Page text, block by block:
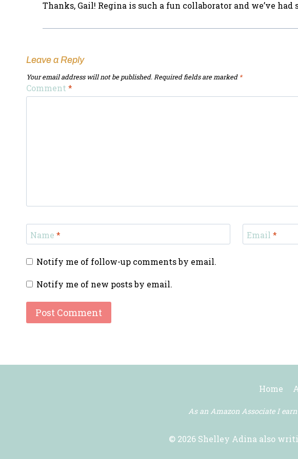
Thanks, Gail! Regina is such a fun collaborator and we’ve
Leave a Reply
Your email address will not be published.Required fields are marked *
Comment *
Name * Email *
Notify me of follow-up comments by email.
Notify me of new posts by email.
Home
As an Amazon Associate I
© 2026 Shelley Adina also